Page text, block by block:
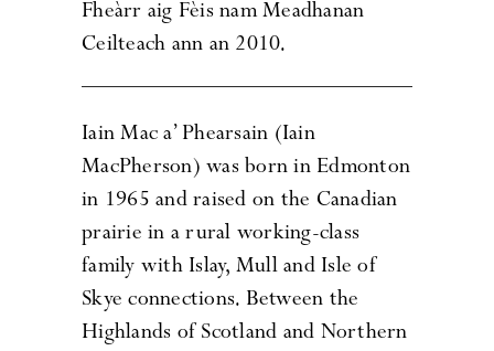
Fheàrr aig Fèis nam Meadhanan
Ceilteach ann an 2010.
Iain Mac a’ Phearsain (Iain
MacPherson) was born in Edmonton
in 1965 and raised on the Canadian
prairie in a rural working-class
family with Islay, Mull and Isle of
Skye connections. Between the
Highlands of Scotland and Northern